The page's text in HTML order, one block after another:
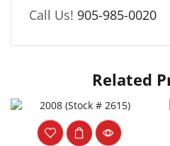
Call Us! 905-985-0020
Related